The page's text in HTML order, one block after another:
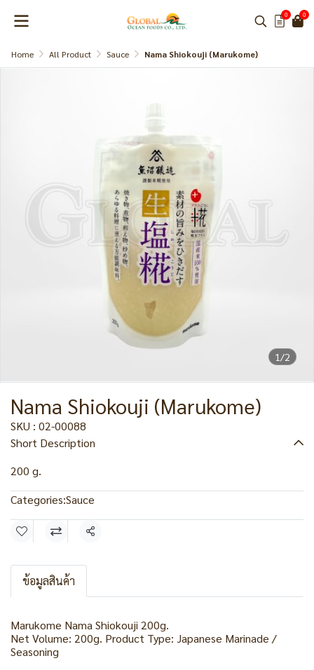
0 0
Home All Product Sauce Nama Shiokouji (Marukome)
1/2
Nama Shiokouji (Marukome)
SKU : 02-00088
Short Description
200 g.
Categories:Sauce
Share
ข้อมูลสินค้า
Marukome Nama Shiokouji 200g.
Net Volume: 200g. Product Type: Japanese Marinade /
Seasoning